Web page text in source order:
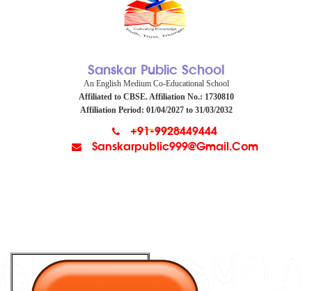
Sanskar Public School
An English Medium Co-Educational School
Affiliated to CBSE. Affiliation No.: 1730810
Affiliation Period: 01/04/2027 to 31/03/2032
+91-9928449444
Sanskarpublic999@gmail.com